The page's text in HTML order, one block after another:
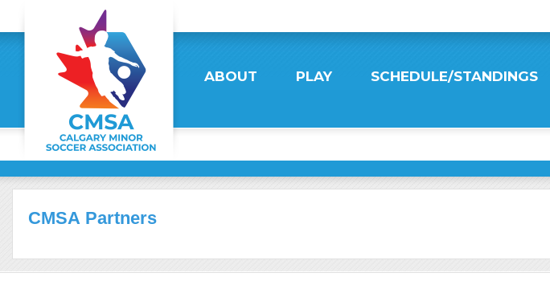
ABOUT PLAY SCHEDULE/STANDINGS
CMSA Partners